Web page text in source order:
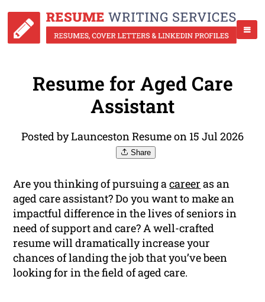
Resume for Aged Care
Assistant
Posted by Launceston Resume on 15 Jul 2026
Share
Are you thinking of pursuing acareer as an
aged care assistant? Do you want to make an
impactful difference in the lives of seniors in
need of support and care? A well-crafted
resume will dramatically increase your
chances of landing the job that you’ve been
looking for in the field of aged care.